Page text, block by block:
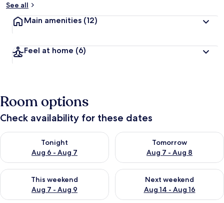
See all
Main amenities (12)
Feel at home (6)
Room options
Check availability for these dates
Tonight
Aug 6 - Aug 7
Check availability for tonight Aug 6 - Aug 7
Tomorrow
Aug 7 - Aug 8
Check availability for
This weekend
Aug 7 - Aug 9
Check availability for this weekend Aug 7 - Aug 9
Next weekend
Aug 14 - Aug 16
Check availability for next